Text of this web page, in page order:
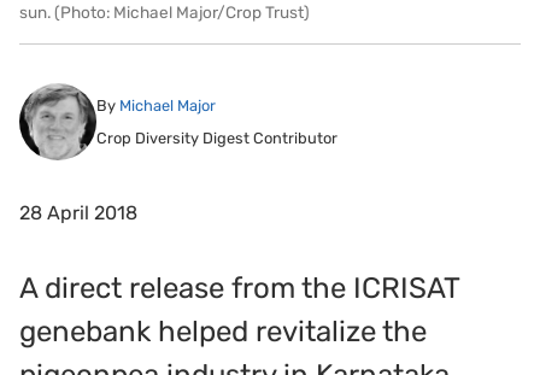
sun. (Photo: Michael Major/Crop Trust)
By Michael Major
Crop Diversity Digest Contributor
28 April 2018
A direct release from the ICRISAT
genebank helped revitalize the